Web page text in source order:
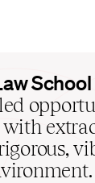
School